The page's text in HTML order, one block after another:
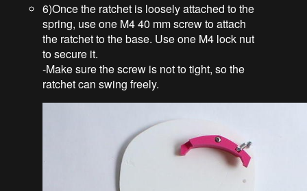
6)Once the ratchet is loosely attached to the
spring, use one M4 40 mm screw to attach
the ratchet to the base. Use one M4 lock nut
to secure it.
-Make sure the screw is not to tight, so the
ratchet can swing freely.